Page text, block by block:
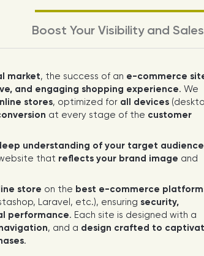
Boost Your Visibility and
market, the success of an e-commerce
and engaging shopping experience. We
stores, optimized for all devices
at every stage of the customer
understanding of your target audience
that reflects your brand image and
store on the best e-commerce
Laravel, etc.), ensuring security,
performance. Each site is designed with a
, and a design crafted to
.